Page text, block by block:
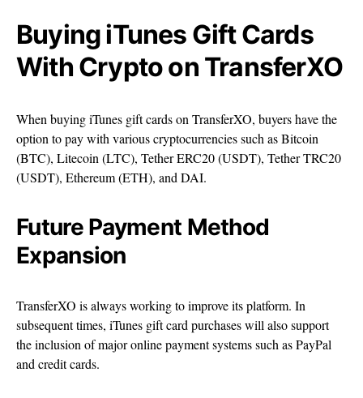
Buying iTunes Gift Cards
With Crypto on TransferXO
When buying iTunes gift cards on TransferXO, buyers have the
option to pay with various cryptocurrencies such as Bitcoin
(BTC), Litecoin (LTC), Tether ERC20 (USDT), Tether TRC20
(USDT), Ethereum (ETH), and DAI.
Future Payment Method
Expansion
TransferXO is always working to improve its platform. In
subsequent times, iTunes gift card purchases will also support
the inclusion of major online payment systems such as PayPal
and credit cards.